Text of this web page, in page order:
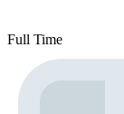
Full Time